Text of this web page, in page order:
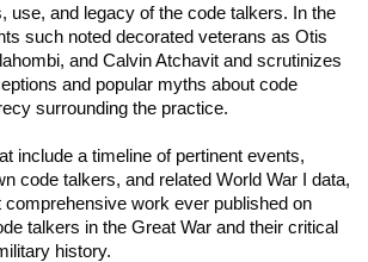
use, and legacy of the code talkers. In the
such noted decorated veterans as Otis
and Calvin Atchavit and scrutinizes
and popular myths about code
surrounding the practice.
include a timeline of pertinent events,
code talkers, and related World War I data,
work ever published on
talkers in the Great War and their critical
history.